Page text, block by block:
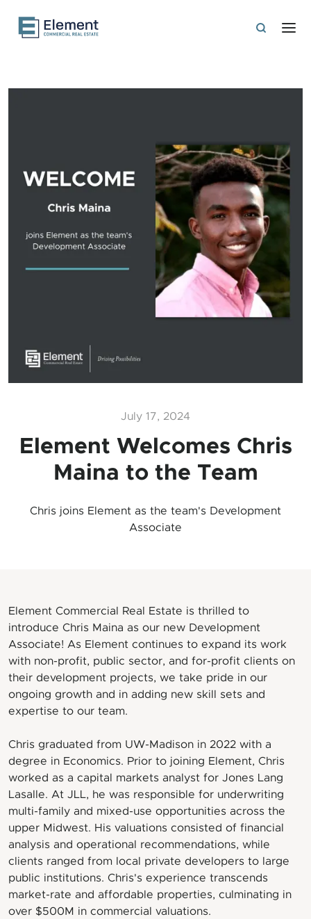
July 17, 2024
Element Welcomes Chris
Maina to the Team
Chris joins Element as the team's Development
Associate
Element Commercial Real Estate is thrilled to
introduce Chris Maina as our new Development
Associate! As Element continues to expand its work
with non-profit, public sector, and for-profit clients on
their development projects, we take pride in our
ongoing growth and in adding new skill sets and
expertise to our team.
Chris graduated from UW-Madison in 2022 with a
degree in Economics. Prior to joining Element, Chris
worked as a capital markets analyst for Jones Lang
Lasalle. At JLL, he was responsible for underwriting
multi-family and mixed-use opportunities across the
upper Midwest. His valuations consisted of financial
analysis and operational recommendations, while
clients ranged from local private developers to large
public institutions. Chris's experience transcends
market-rate and affordable properties, culminating in
over $500M in commercial valuations.